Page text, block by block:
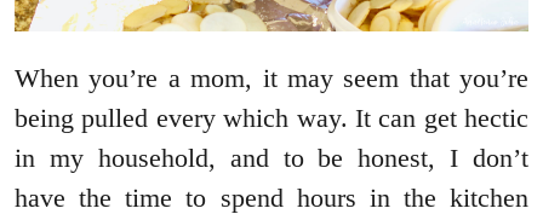
When you’re a mom, it may seem that you’re
being pulled every which way. It can get hectic
in my household, and to be honest, I don’t
have the time to spend hours in the kitchen